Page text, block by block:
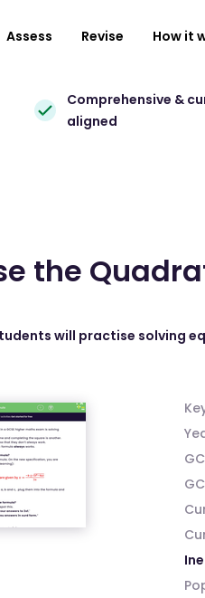
Assess Revise How it
Comprehensive &
aligned
the
will practise solving